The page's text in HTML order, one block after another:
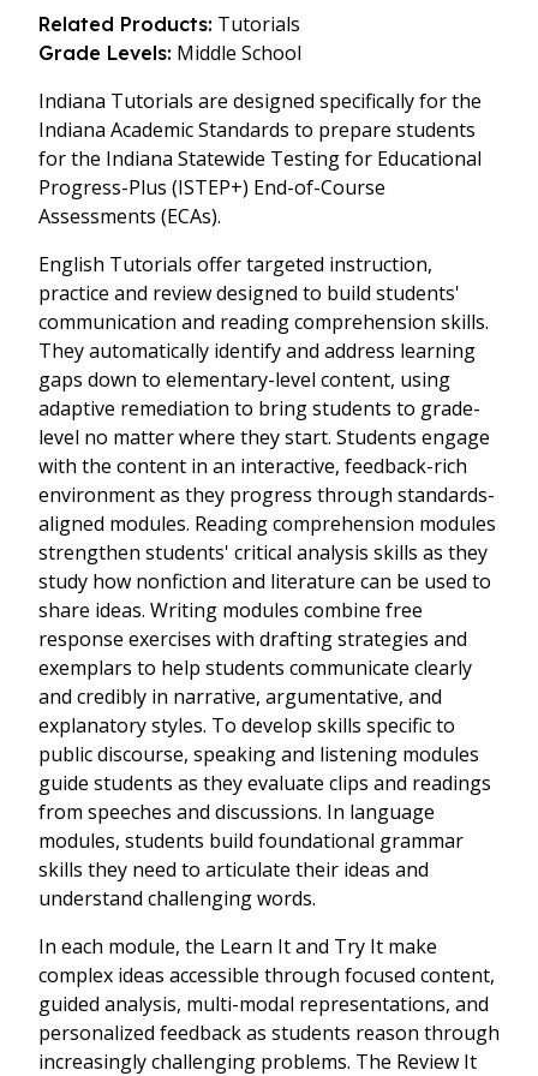
Related Products: Tutorials
Grade Levels: Middle School
Indiana Tutorials are designed specifically for the
Indiana Academic Standards to prepare students
for the Indiana Statewide Testing for Educational
Progress-Plus (ISTEP+) End-of-Course
Assessments (ECAs).
English Tutorials offer targeted instruction,
practice and review designed to build students'
communication and reading comprehension skills.
They automatically identify and address learning
gaps down to elementary-level content, using
adaptive remediation to bring students to grade-
level no matter where they start. Students engage
with the content in an interactive, feedback-rich
environment as they progress through standards-
aligned modules. Reading comprehension modules
strengthen students' critical analysis skills as they
study how nonfiction and literature can be used to
share ideas. Writing modules combine free
response exercises with drafting strategies and
exemplars to help students communicate clearly
and credibly in narrative, argumentative, and
explanatory styles. To develop skills specific to
public discourse, speaking and listening modules
guide students as they evaluate clips and readings
from speeches and discussions. In language
modules, students build foundational grammar
skills they need to articulate their ideas and
understand challenging words.
In each module, the Learn It and Try It make
complex ideas accessible through focused content,
guided analysis, multi-modal representations, and
personalized feedback as students reason through
increasingly challenging problems. The Review It